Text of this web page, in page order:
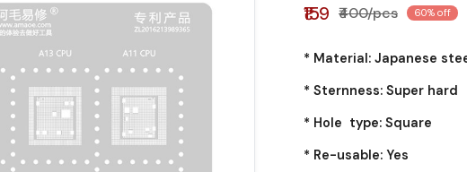
₹159 ₹400/pcs 60% off
* Material: Japanese
* Sternness: Super hard
* Hole type: Square
* Re-usable: Yes